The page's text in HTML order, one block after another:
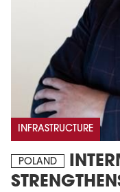
INFRASTRUCTURE
POLAND